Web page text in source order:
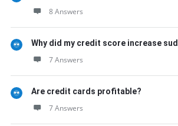
8 Answers
Why did my credit score increase
7 Answers
Are credit cards profitable?
7 Answers